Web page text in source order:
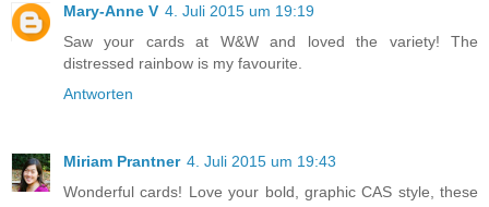
Mary-Anne V 4. Juli 2015 um 19:19
Saw your cards at W&W and loved the variety! The
distressed rainbow is my favourite.
Antworten
Miriam Prantner 4. Juli 2015 um 19:43
Wonderful cards! Love your bold, graphic CAS style, these